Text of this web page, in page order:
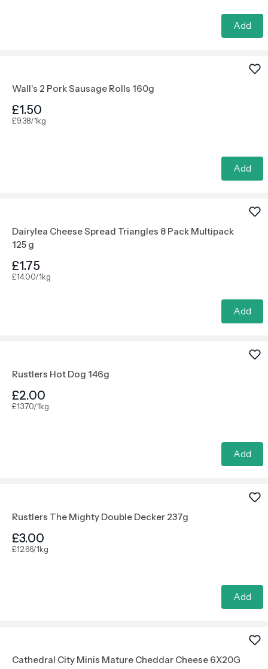
Add
Wall's 2 Pork Sausage Rolls 160g
£1.50
£9.38/1kg
Add
Dairylea Cheese Spread Triangles 8 Pack Multipack
125 g
£1.75
£14.00/1kg
Add
Rustlers Hot Dog 146g
£2.00
£13.70/1kg
Add
Rustlers The Mighty Double Decker 237g
£3.00
£12.66/1kg
Add
Cathedral City Minis Mature Cheddar Cheese 6X20G